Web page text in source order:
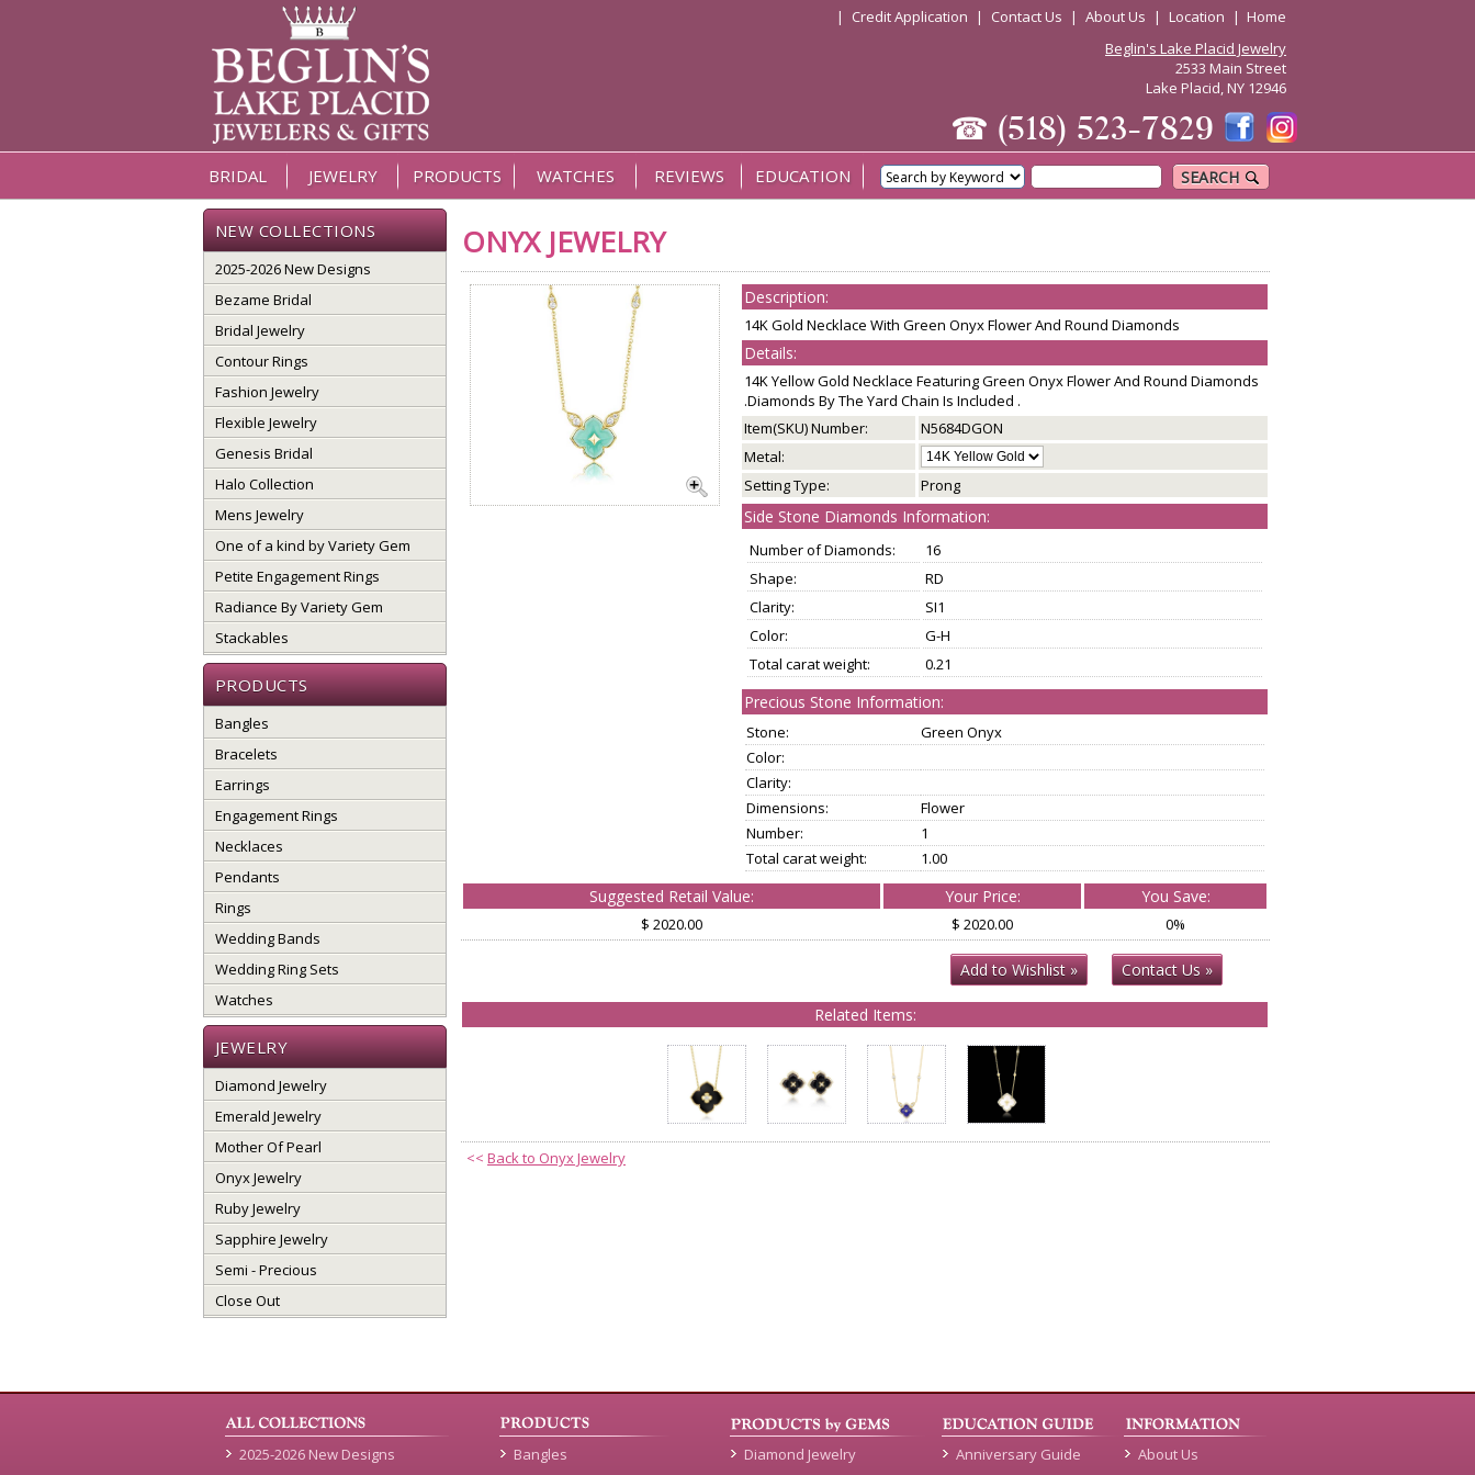
| Credit Application | Contact Us | About Us | Location | Home
Beglin's Lake Placid Jewelry
2533 Main Street
Lake Placid, NY 12946
☎ (518) 523-7829
BRIDAL JEWELRY PRODUCTS WATCHES REVIEWS EDUCATION SEARCH
NEW COLLECTIONS
2025-2026 New Designs
Bezame Bridal
Bridal Jewelry
Contour Rings
Fashion Jewelry
Flexible Jewelry
Genesis Bridal
Halo Collection
Mens Jewelry
One of a kind by Variety Gem
Petite Engagement Rings
Radiance By Variety Gem
Stackables
PRODUCTS
Bangles
Bracelets
Earrings
Engagement Rings
Necklaces
Pendants
Rings
Wedding Bands
Wedding Ring Sets
Watches
JEWELRY
Diamond Jewelry
Emerald Jewelry
Mother Of Pearl
Onyx Jewelry
Ruby Jewelry
Sapphire Jewelry
Semi - Precious
Close Out
ONYX JEWELRY
Description:
14K Gold Necklace With Green Onyx Flower And Round Diamonds
Details:
14K Yellow Gold Necklace Featuring Green Onyx Flower And Round Diamonds
.Diamonds By The Yard Chain Is Included .
Item(SKU) Number:
N5684DGON
Metal:
Setting Type:
Prong
Side Stone Diamonds Information:
Number of Diamonds:
16
Shape:
RD
Clarity:
SI1
Color:
G-H
Total carat weight:
0.21
Precious Stone Information:
Stone:
Green Onyx
Color:
Clarity:
Dimensions:
Flower
Number:
1
Total carat weight:
1.00
Suggested Retail Value: Your Price: You Save:
$ 2020.00 $ 2020.00 0%
Add to Wishlist » Contact Us »
Related Items:
<< Back to Onyx Jewelry
2025-2026 New Designs
Bangles
Diamond Jewelry
Anniversary Guide
About Us